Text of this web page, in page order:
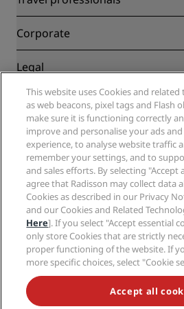
Blog
Destinations
Radisson Hotels APP
Sports Approved hotels
Family Friendly Hotels
Health & Safety
Partners
Corporate
Radisson Hotel Group
Careers RHG
Careers PPHE
Careers EHL
The Club by RHG
Development Opportunities
Responsible Business
Procurement
Legal
Privacy Center
Legal notice
Radisson Rewards terms and
Site usage agreement
Digital Accessibility
Modern Slavery Statement
Cookies Preferences
Help
Consumer alerts
Contact
FAQ
Sitemap
Social media
Radisson Hotels Brands
NEVER MISS OUT ON OUR MOST
This website uses Cookies and
as web beacons, pixel tags and Flash
make sure it is functioning correctly
improve and personalise your ads
experience, to analyse website traffic
remember your settings, and to
and sales efforts. By selecting "Accept
agree that Radisson may collect data
Cookies as described in our Privacy
and our Cookies and Related
Here]. If you select "Accept essential
only store Cookies that are strictly
proper functioning of the website. If
more specific choices, select "Cookie
Accept all